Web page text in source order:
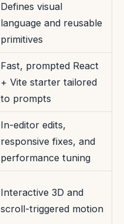
Defines visual
language and reusable
primitives
Fast, prompted React
+ Vite starter tailored
to prompts
In-editor edits,
responsive fixes, and
performance tuning
Interactive 3D and
scroll-triggered motion